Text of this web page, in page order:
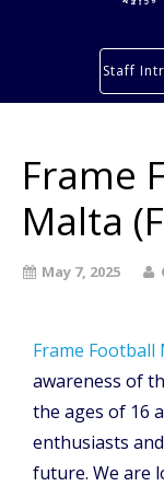
Services
Staff
Frame
Malta
May 7, 2025
Frame Football
awareness of
the ages of 16
enthusiasts
future. We are